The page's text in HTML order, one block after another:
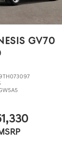
GV70